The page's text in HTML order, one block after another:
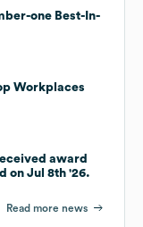
one Best-In-
Workplaces
award
on Jul 8th '26.
Read more news